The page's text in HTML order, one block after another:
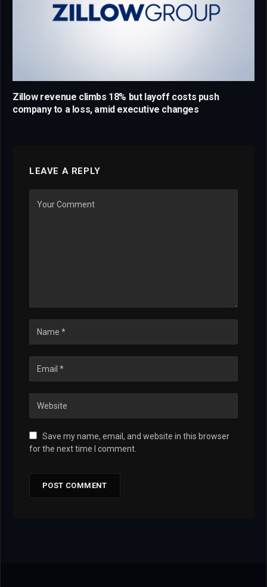
Zillow revenue climbs 18% but layoff costs push
company to a loss, amid executive changes
LEAVE A REPLY
Save my name, email, and website in this browser
for the next time I comment.